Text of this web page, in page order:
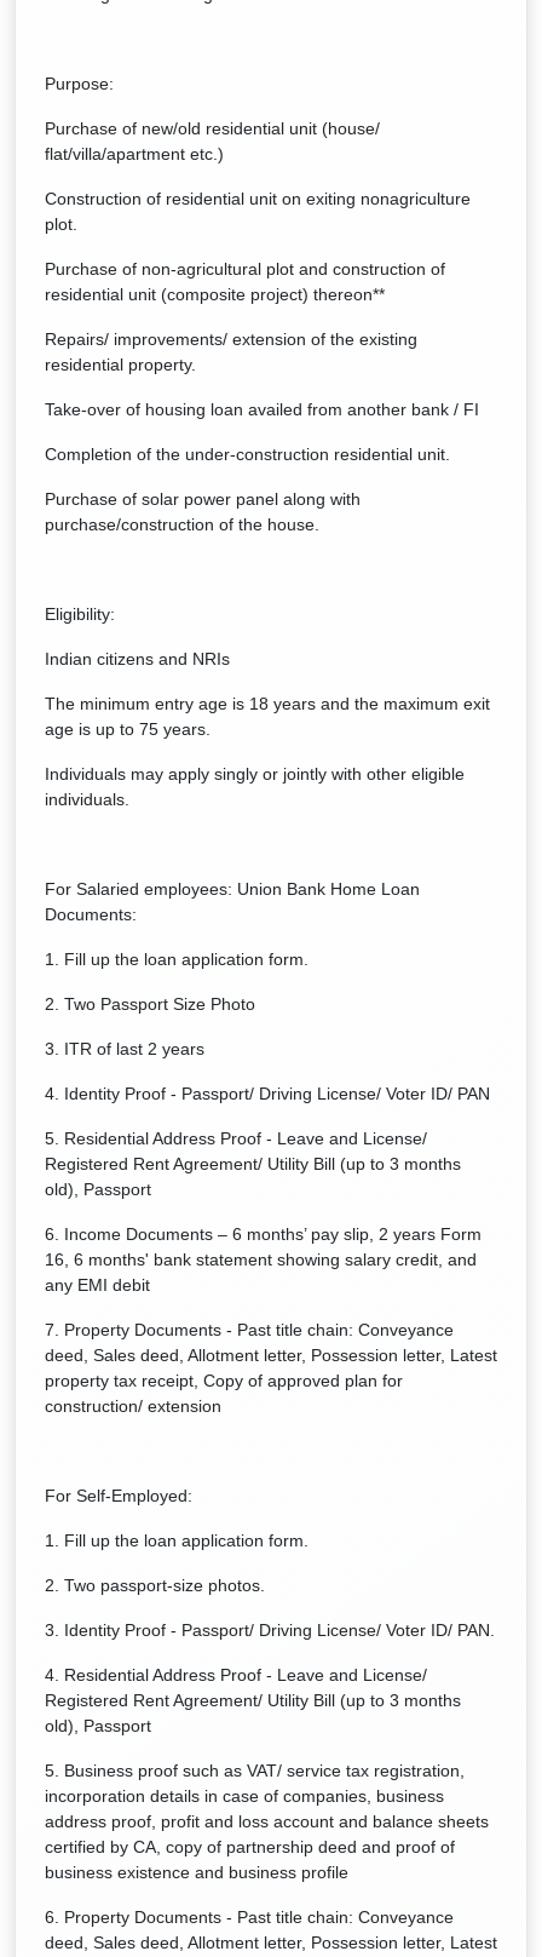
Purpose:
Purchase of new/old residential unit (house/
flat/villa/apartment etc.)
Construction of residential unit on exiting nonagriculture
plot.
Purchase of non-agricultural plot and construction of
residential unit (composite project) thereon**
Repairs/ improvements/ extension of the existing
residential property.
Take-over of housing loan availed from another bank / FI
Completion of the under-construction residential unit.
Purchase of solar power panel along with
purchase/construction of the house.
Eligibility:
Indian citizens and NRIs
The minimum entry age is 18 years and the maximum exit
age is up to 75 years.
Individuals may apply singly or jointly with other eligible
individuals.
For Salaried employees: Union Bank Home Loan
Documents:
1. Fill up the loan application form.
2. Two Passport Size Photo
3. ITR of last 2 years
4. Identity Proof - Passport/ Driving License/ Voter ID/ PAN
5. Residential Address Proof - Leave and License/
Registered Rent Agreement/ Utility Bill (up to 3 months
old), Passport
6. Income Documents – 6 months’ pay slip, 2 years Form
16, 6 months' bank statement showing salary credit, and
any EMI debit
7. Property Documents - Past title chain: Conveyance
deed, Sales deed, Allotment letter, Possession letter, Latest
property tax receipt, Copy of approved plan for
construction/ extension
For Self-Employed:
1. Fill up the loan application form.
2. Two passport-size photos.
3. Identity Proof - Passport/ Driving License/ Voter ID/ PAN.
4. Residential Address Proof - Leave and License/
Registered Rent Agreement/ Utility Bill (up to 3 months
old), Passport
5. Business proof such as VAT/ service tax registration,
incorporation details in case of companies, business
address proof, profit and loss account and balance sheets
certified by CA, copy of partnership deed and proof of
business existence and business profile
6. Property Documents - Past title chain: Conveyance
deed, Sales deed, Allotment letter, Possession letter, Latest